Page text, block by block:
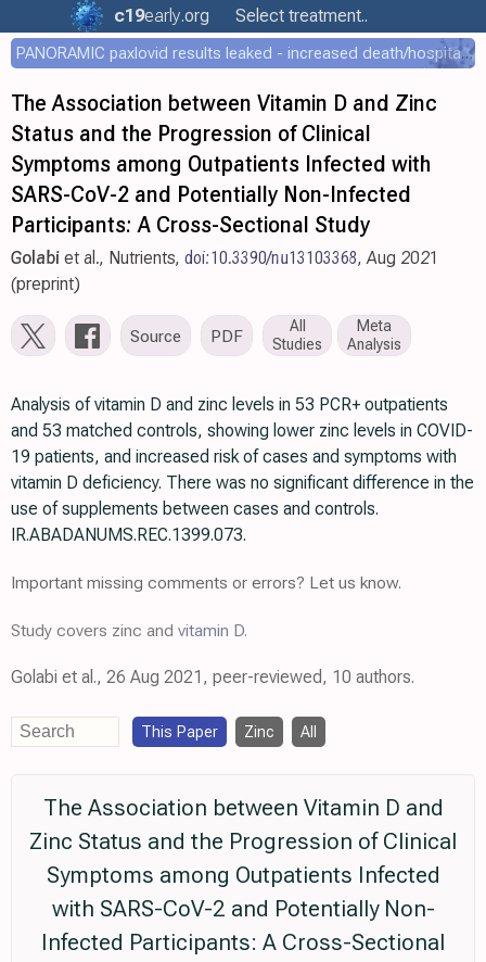
c19early.org Select treatment..
PANORAMIC paxlovid results leaked - increased death/hospitalization - OR 1.18 [0.55-2.62]
The Association between Vitamin D and Zinc
Status and the Progression of Clinical
Symptoms among Outpatients Infected with
SARS-CoV-2 and Potentially Non-Infected
Participants: A Cross-Sectional Study
Golabi et al., Nutrients, doi:10.3390/nu13103368, Aug 2021
(preprint)
Source PDF
All
Studies
Meta
Analysis
Analysis of vitamin D and zinc levels in 53 PCR+ outpatients
and 53 matched controls, showing lower zinc levels in COVID-
19 patients, and increased risk of cases and symptoms with
vitamin D deficiency. There was no significant difference in the
use of supplements between cases and controls.
IR.ABADANUMS.REC.1399.073.
Important missing comments or errors? Let us know.
Study covers zinc and vitamin D.
Golabi et al., 26 Aug 2021, peer-reviewed, 10 authors.
This Paper Zinc All
The Association between Vitamin D and
Zinc Status and the Progression of Clinical
Symptoms among Outpatients Infected
with SARS-CoV-2 and Potentially Non-
Infected Participants: A Cross-Sectional